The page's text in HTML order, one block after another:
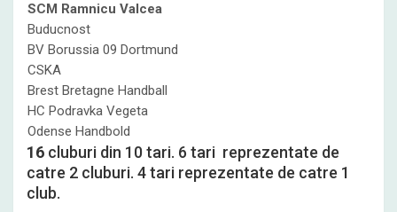
SCM Ramnicu Valcea
Buducnost
BV Borussia 09 Dortmund
CSKA
Brest Bretagne Handball
HC Podravka Vegeta
Odense Handbold
16 cluburi din 10 tari. 6 tari reprezentate de
catre 2 cluburi. 4 tari reprezentate de catre 1
club.